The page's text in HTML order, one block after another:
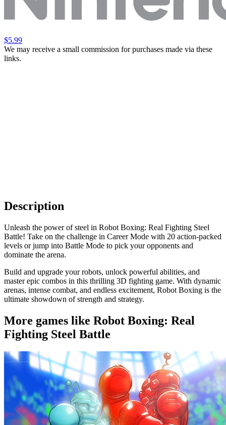
$5.99
We may receive a small commission for purchases made via these
links.
Description
Unleash the power of steel in Robot Boxing: Real Fighting Steel
Battle! Take on the challenge in Career Mode with 20 action-packed
levels or jump into Battle Mode to pick your opponents and
dominate the arena.
Build and upgrade your robots, unlock powerful abilities, and
master epic combos in this thrilling 3D fighting game. With dynamic
arenas, intense combat, and endless excitement, Robot Boxing is the
ultimate showdown of strength and strategy.
More games like Robot Boxing: Real
Fighting Steel Battle